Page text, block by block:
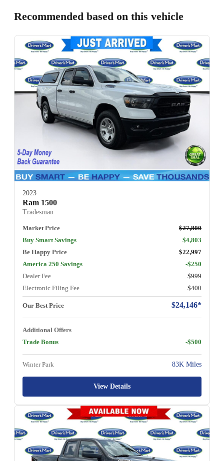
Recommended based on this vehicle
2023
Ram 1500
Tradesman
Market Price
$27,800
Buy Smart Savings
$4,803
Be Happy Price
$22,997
America 250 Savings
-$250
Dealer Fee
$999
Electronic Filing Fee
$400
Our Best Price $24,146*
Additional Offers
Trade Bonus
-$500
Winter Park 83K Miles
View Details